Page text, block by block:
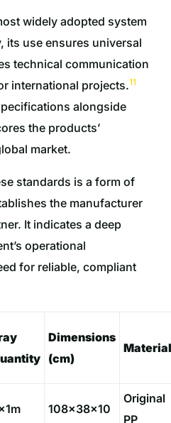
widely adopted system
its use ensures universal
technical communication
international projects.11
alongside
the products’
market.
standards is a form of
the manufacturer
It indicates a deep
operational
for reliable, compliant
Dimensions
(cm)
108×38×10
Original
PP